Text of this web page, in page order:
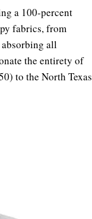
a 100-percent
fabrics, from
all
the entirety of
to the North Texas